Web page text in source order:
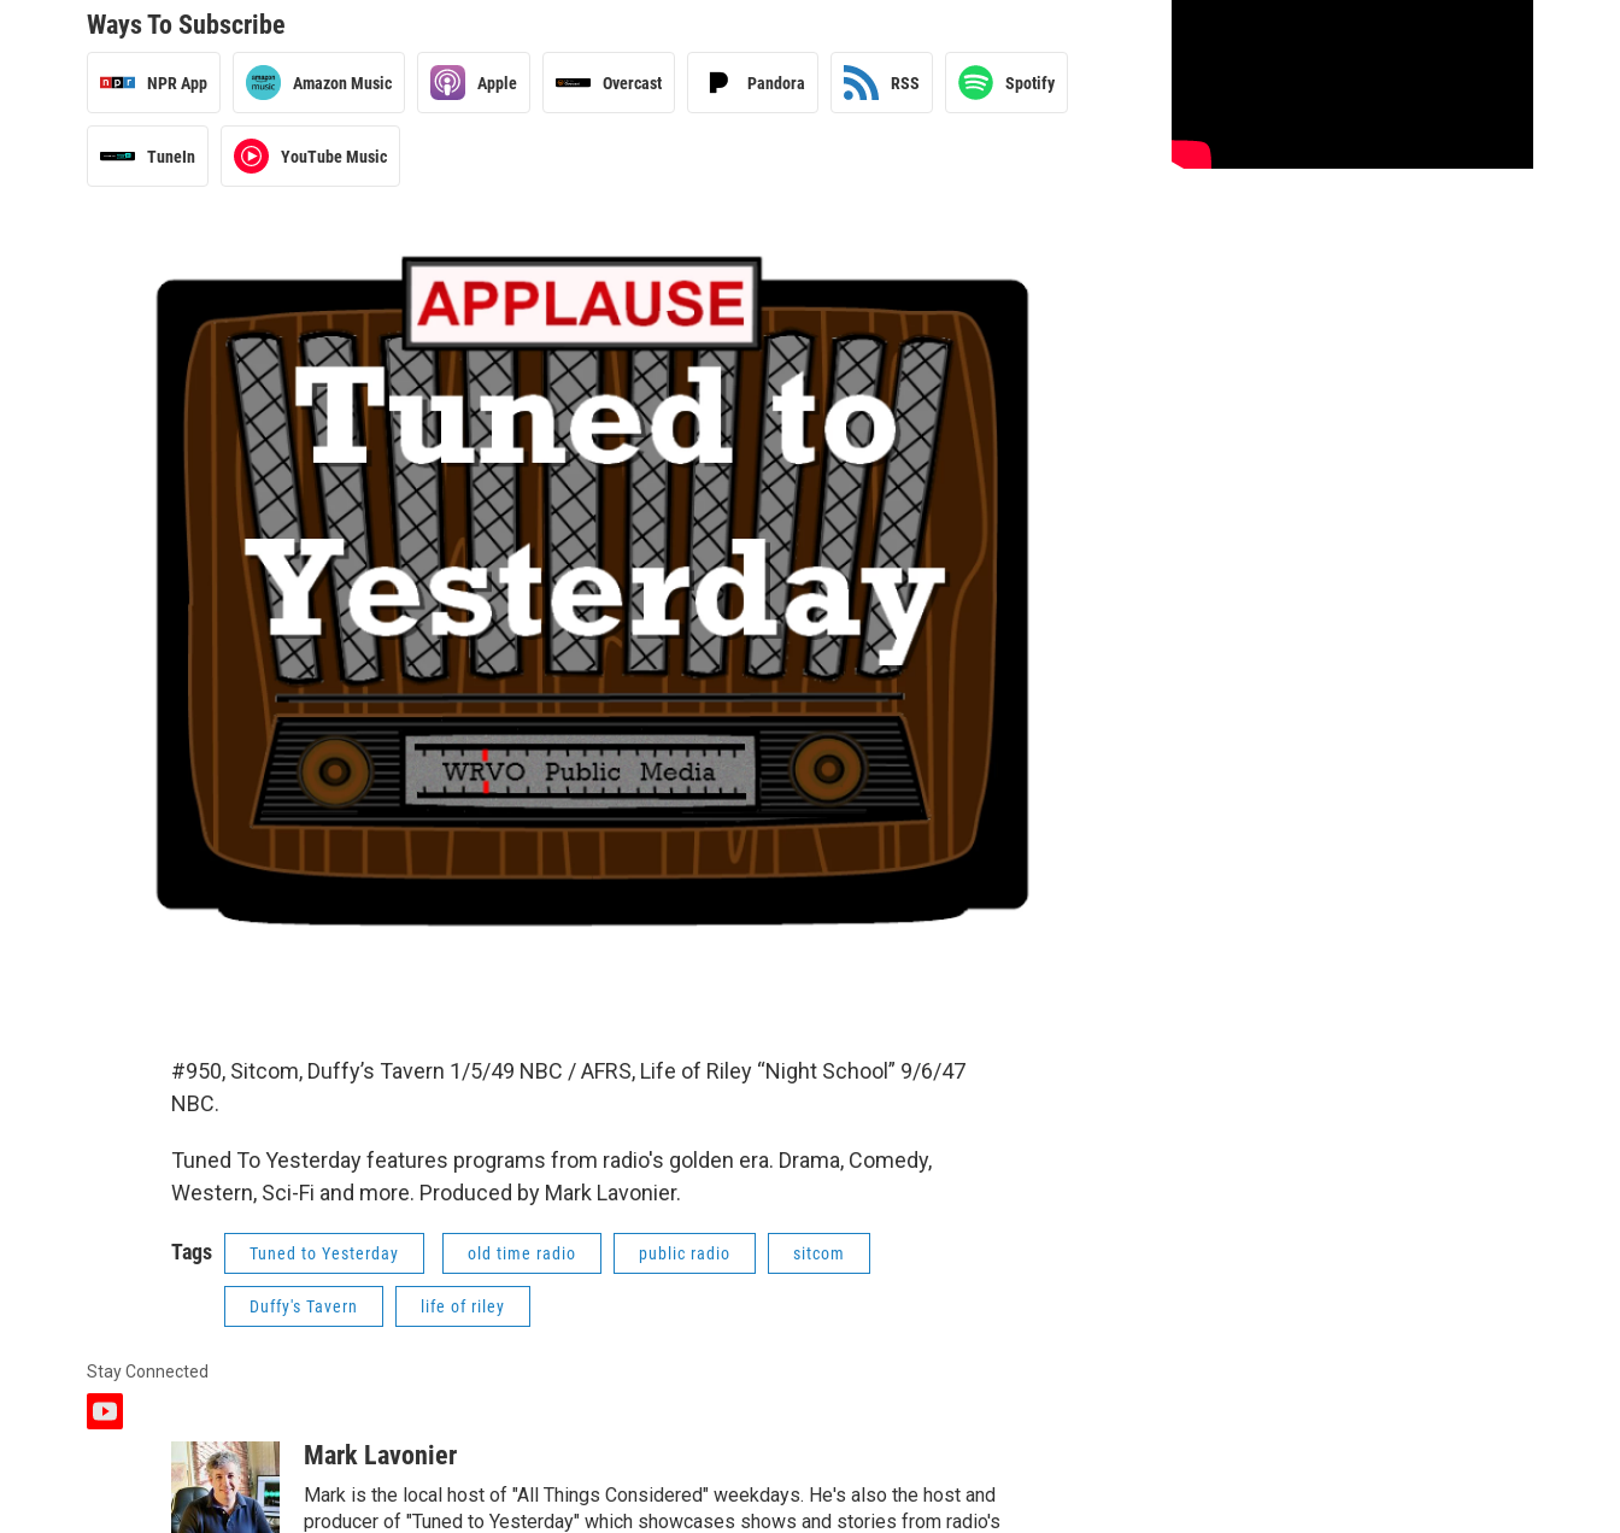
Ways To Subscribe
NPR App Amazon Music Apple Overcast Pandora RSS Spotify
TuneIn YouTube Music
#950, Sitcom, Duffy’s Tavern 1/5/49 NBC / AFRS, Life of Riley “Night School” 9/6/47
NBC.
Tuned To Yesterday features programs from radio's golden era. Drama, Comedy,
Western, Sci-Fi and more. Produced by Mark Lavonier.
Tags Tuned to Yesterday old time radio public radio sitcom
Duffy's Tavern life of riley
Stay Connected
y
Mark Lavonier
Mark is the local host of "All Things Considered" weekdays. He's also the host and
producer of "Tuned to Yesterday" which showcases shows and stories from radio's